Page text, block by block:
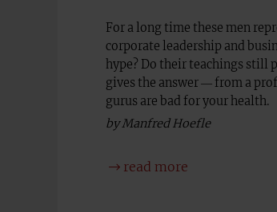
For a long time these men
corporate leadership and
hype? Do their teachings still
gives the answer ― from a
gurus are bad for your health.
by Manfred Hoefle
read more